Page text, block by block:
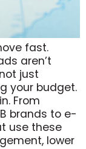
fast.
aren’t
just
your budget.
From
brands to e-
use these
lower